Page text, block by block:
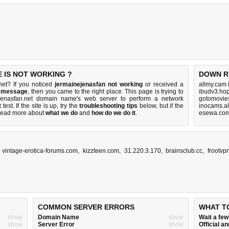
IS NOT WORKING ?
If you noticed jermainejenasfan not working or received a
, then you came to the right place. This page is trying to
domain name's web server to perform a network
test. If the site is up, try thetroubleshooting tips below, but if the
more aboutwhat we do and how do we do it.
DOWN
allmy.cam
vintage-erotica-forums.com, kizzteen.com, 31.220.3.170, brainsclub.cc,
show
show
COMMON SERVER ERRORS
Domain Name
show
Server Error
show
WHAT
Wait a
Official